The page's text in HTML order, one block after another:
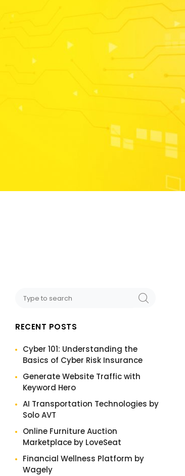
RECENT POSTS
Cyber 101: Understanding the
Basics of Cyber Risk Insurance
Generate Website Traffic with
Keyword Hero
AI Transportation Technologies by
Solo AVT
Online Furniture Auction
Marketplace by LoveSeat
Financial Wellness Platform by
Wagely